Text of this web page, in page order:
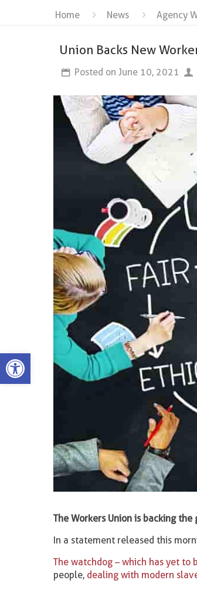
Home News Agency
Union Backs New
Posted on June 10, 2021
The Workers Union is backing
In a statement released this
The watchdog – which has yet
people, dealing with modern
Open toolbar